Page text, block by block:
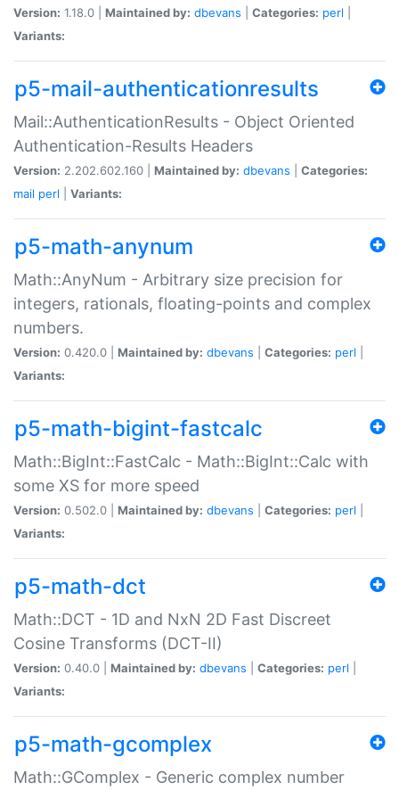
Version: 1.18.0 | Maintained by: dbevans Categories: perl
Variants:
p5-mail-authenticationresults
Mail::AuthenticationResults - Object Oriented
Authentication-Results Headers
Version: 2.202.602.160 | Maintained by: dbevans
Categories:
mail perl Variants:
p5-math-anynum
Math::AnyNum - Arbitrary size precision for
integers, rationals, floating-points and complex
numbers.
Version: 0.420.0 | Maintained by: dbevans Categories: perl
Variants:
p5-math-bigint-fastcalc
Math::BigInt::FastCalc - Math::BigInt::Calc with
some XS for more speed
Version: 0.502.0 | Maintained by: dbevans Categories: perl
Variants:
p5-math-dct
Math::DCT - 1D and NxN 2D Fast Discreet
Cosine Transforms (DCT-II)
Version: 0.40.0 | Maintained by: dbevans Categories: perl
Variants:
p5-math-gcomplex
Math::GComplex - Generic complex number